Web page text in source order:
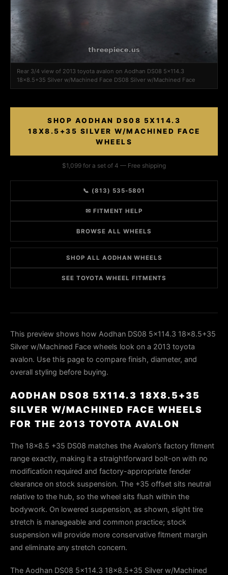
Rear 3/4 view of 2013 toyota avalon on Aodhan DS08 5x114.3
18x8.5+35 Silver w/Machined Face DS08 Silver w/Machined Face
SHOP AODHAN DS08 5X114.3
18X8.5+35 SILVER W/MACHINED FACE
WHEELS
$1,099 for a set of 4 — Free shipping
📞 (813) 535-5801
✉ FITMENT HELP
BROWSE ALL WHEELS
SHOP ALL AODHAN WHEELS
SEE TOYOTA WHEEL FITMENTS
This preview shows how Aodhan DS08 5x114.3 18x8.5+35
Silver w/Machined Face wheels look on a 2013 toyota
avalon. Use this page to compare finish, diameter, and
overall styling before buying.
AODHAN DS08 5X114.3 18X8.5+35
SILVER W/MACHINED FACE WHEELS
FOR THE 2013 TOYOTA AVALON
The 18x8.5 +35 DS08 matches the Avalon's factory fitment
range exactly, making it a straightforward bolt-on with no
modification required and factory-appropriate fender
clearance on stock suspension. The +35 offset sits neutral
relative to the hub, so the wheel sits flush within the
bodywork. On lowered suspension, as shown, slight tire
stretch is manageable and common practice; stock
suspension will provide more conservative fitment margin
and eliminate any stretch concern.
The Aodhan DS08 5x114.3 18x8.5+35 Silver w/Machined